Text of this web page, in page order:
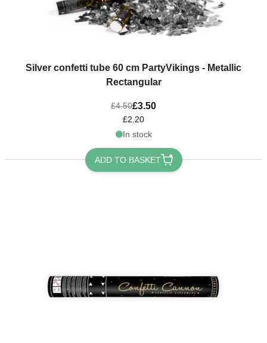
Silver confetti tube 60 cm PartyVikings - Metallic
Rectangular
£4.50£3.50
£2.20
In stock
ADD TO BASKET